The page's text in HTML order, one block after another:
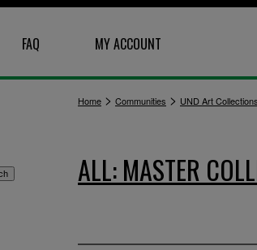
FAQ MY ACCOUNT
Home > Communities > UND Art Collections
ALL: MASTER